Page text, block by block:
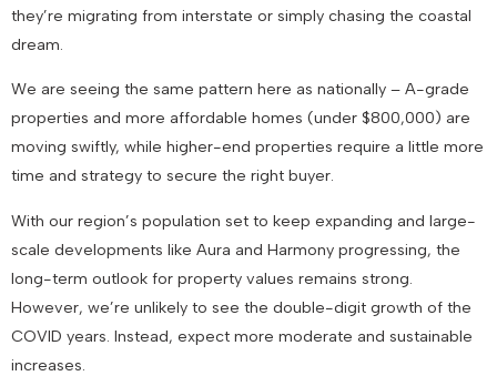
they’re migrating from interstate or simply chasing the coastal
dream.
We are seeing the same pattern here as nationally – A-grade
properties and more affordable homes (under $800,000) are
moving swiftly, while higher-end properties require a little more
time and strategy to secure the right buyer.
With our region’s population set to keep expanding and large-
scale developments like Aura and Harmony progressing, the
long-term outlook for property values remains strong.
However, we’re unlikely to see the double-digit growth of the
COVID years. Instead, expect more moderate and sustainable
increases.